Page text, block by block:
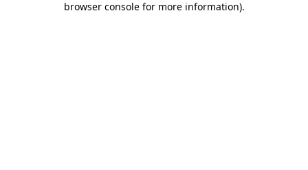
browser console for more information).